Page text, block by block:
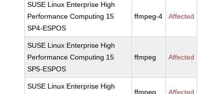
SUSE Linux Enterprise High
Performance Computing 15
SP4-ESPOS
ffmpeg-4 Affected
SUSE Linux Enterprise High
Performance Computing 15
SP5-ESPOS
ffmpeg Affected
SUSE Linux Enterprise High
ffmpeg Affected